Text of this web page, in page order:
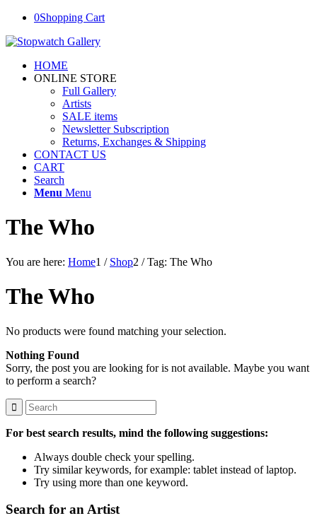
0Shopping Cart
HOME
ONLINE STORE
Full Gallery
Artists
SALE items
Newsletter Subscription
Returns, Exchanges & Shipping
CONTACT US
CART
Search
Menu Menu
The Who
You are here: Home1 / Shop2 / Tag: The Who
The Who
No products were found matching your selection.
Nothing Found
Sorry, the post you are looking for is not available. Maybe you want
to perform a search?
For best search results, mind the following suggestions:
Always double check your spelling.
Try similar keywords, for example: tablet instead of laptop.
Try using more than one keyword.
Search for an Artist